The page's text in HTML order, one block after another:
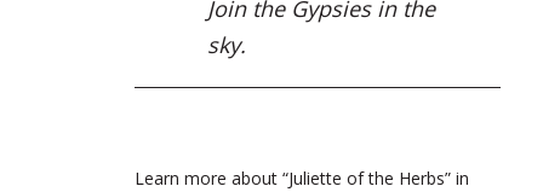
Join the Gypsies in the
sky.
Learn more about “Juliette of the Herbs” in